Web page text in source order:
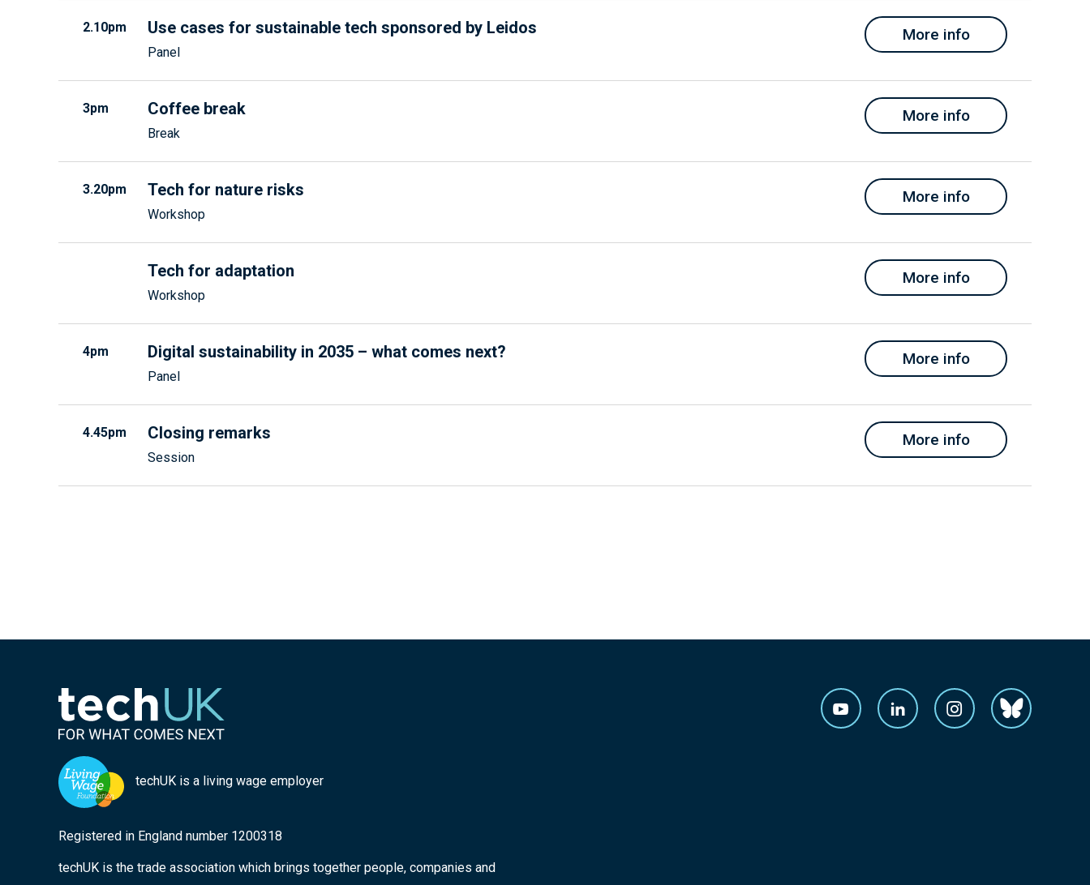
2.10pm Use cases for sustainable tech sponsored by Leidos
Panel
More info
3pm Coffee break
Break
More info
3.20pm Tech for nature risks
Workshop
More info
Tech for adaptation
Workshop
More info
4pm Digital sustainability in 2035 – what comes next?
Panel
More info
4.45pm Closing remarks
Session
More info
techUK is a living wage employer
Registered in England number 1200318
techUK is the trade association which brings together people, companies and